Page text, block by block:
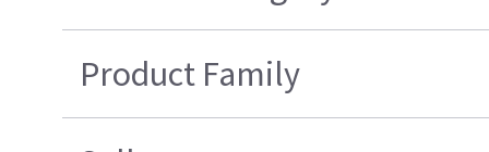
Product Family